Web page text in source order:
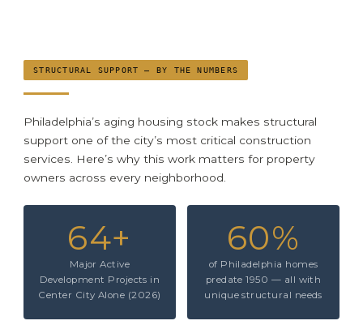
STRUCTURAL SUPPORT — BY THE NUMBERS
Philadelphia’s aging housing stock makes structural
support one of the city’s most critical construction
services. Here’s why this work matters for property
owners across every neighborhood.
64+
Major Active
Development Projects in
Center City Alone (2026)
60%
of Philadelphia homes
predate 1950 — all with
unique structural needs